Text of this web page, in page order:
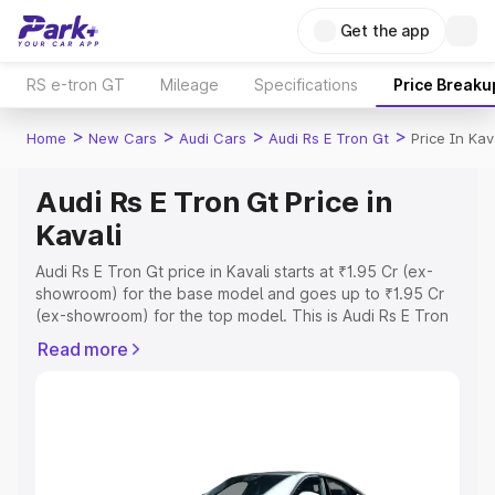
Get the app
RS e-tron GT Mileage Specifications Price
Home > New Cars > Audi Cars > Audi Rs E Tron Gt > Price In
Audi Rs E Tron Gt Price in
Kavali
Audi Rs E Tron Gt price in Kavali starts at ₹1.95 Cr (ex-
showroom) for the base model and goes up to ₹1.95 Cr
(ex-showroom) for the top model. This is Audi Rs E Tron
Registration Cost, Insurance Cost. Explore the complete
Explore Cars by Price Range
Read more